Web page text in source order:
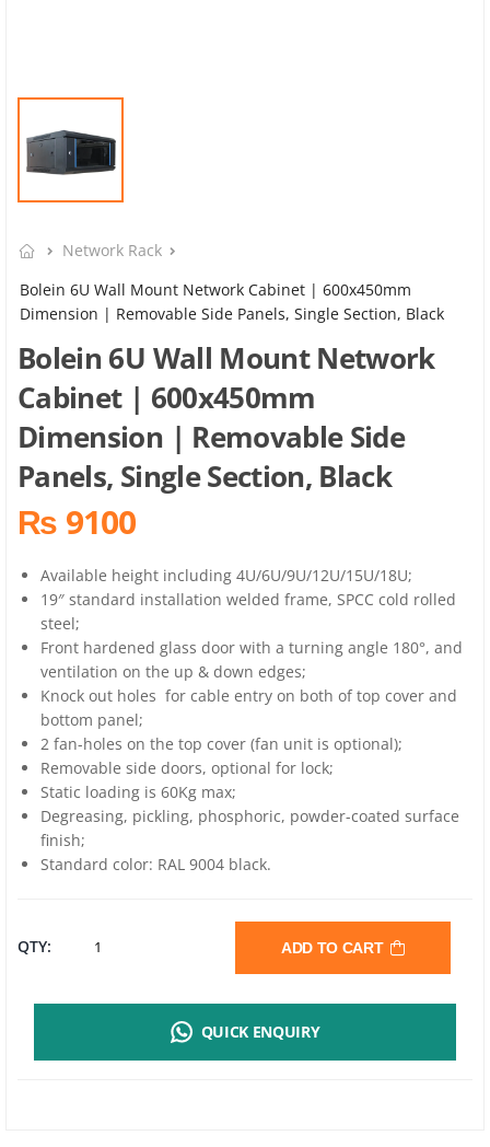
Network Rack
Bolein 6U Wall Mount Network Cabinet | 600x450mm
Dimension | Removable Side Panels, Single Section, Black
Bolein 6U Wall Mount Network
Cabinet | 600x450mm
Dimension | Removable Side
Panels, Single Section, Black
₨ 9100
Available height including 4U/6U/9U/12U/15U/18U;
19″ standard installation welded frame, SPCC cold rolled
steel;
Front hardened glass door with a turning angle 180°, and
ventilation on the up & down edges;
Knock out holes for cable entry on both of top cover and
bottom panel;
2 fan-holes on the top cover (fan unit is optional);
Removable side doors, optional for lock;
Static loading is 60Kg max;
Degreasing, pickling, phosphoric, powder-coated surface
finish;
Standard color: RAL 9004 black.
QTY: BOLEIN ADD TO CART
QUICK ENQUIRY